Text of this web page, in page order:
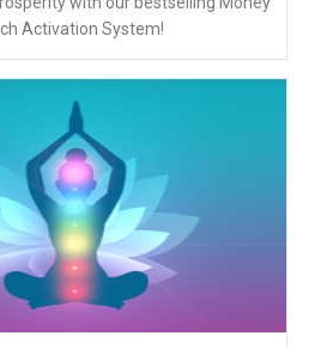
Activation System!